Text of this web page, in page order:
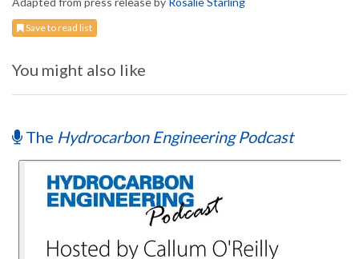
Save to read list
You might also like
The Hydrocarbon Engineering Podcast